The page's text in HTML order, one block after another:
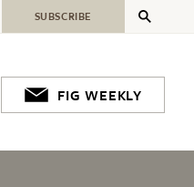
FIG WEEKLY
SUBSCRIBE